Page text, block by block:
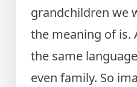
grandchildren we
the meaning of is.
the same
even family. So